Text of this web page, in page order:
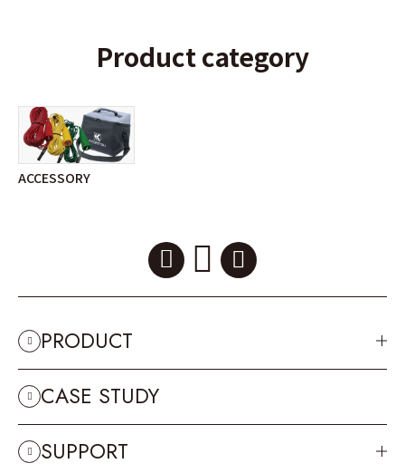
Product category
ACCESSORY
PRODUCT
CASE STUDY
SUPPORT